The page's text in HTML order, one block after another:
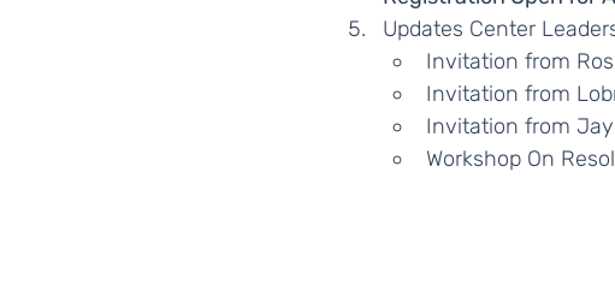
Updates Center
Invitation from
Invitation from
Invitation from
Workshop On